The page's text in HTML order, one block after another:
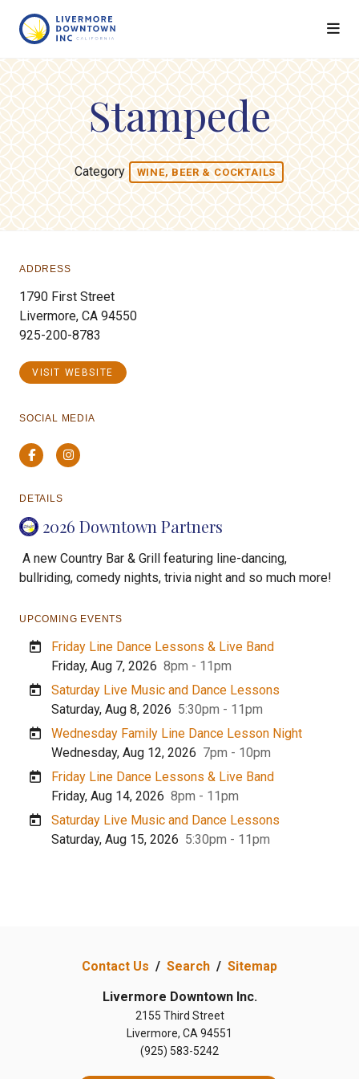
Stampede
Category WINE, BEER & COCKTAILS
ADDRESS
1790 First Street
Livermore, CA 94550
925-200-8783
VISIT WEBSITE
SOCIAL MEDIA
FacebookInstagram
DETAILS
2026 Downtown Partners
A new Country Bar & Grill featuring line-dancing,
bullriding, comedy nights, trivia night and so much more!
UPCOMING EVENTS
Friday Line Dance Lessons & Live Band
Friday, Aug 7, 2026 8pm - 11pm
Saturday Live Music and Dance Lessons
Saturday, Aug 8, 2026 5:30pm - 11pm
Wednesday Family Line Dance Lesson Night
Wednesday, Aug 12, 2026 7pm - 10pm
Friday Line Dance Lessons & Live Band
Friday, Aug 14, 2026 8pm - 11pm
Saturday Live Music and Dance Lessons
Saturday, Aug 15, 2026 5:30pm - 11pm
Contact Us / Search / Sitemap
Livermore Downtown Inc.
2155 Third Street
Livermore, CA 94551
(925) 583-5242